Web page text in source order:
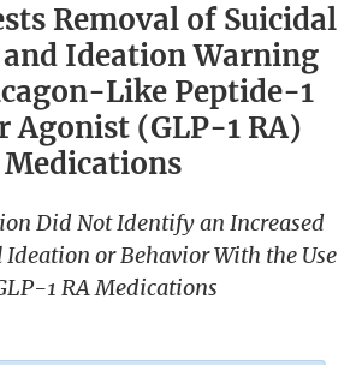
Removal of Suicidal
Ideation Warning
Like Peptide-1
Agonist (GLP-1 RA)
Medications
Did Not Identify an Increased
or Behavior With the Use
1 RA Medications